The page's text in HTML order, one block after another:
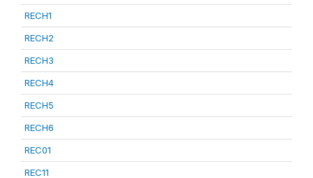
RECH1
RECH2
RECH3
RECH4
RECH5
RECH6
REC01
REC11